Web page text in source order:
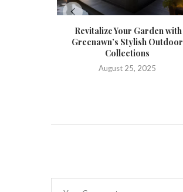
Revitalize Your Garden with
Greenawn’s Stylish Outdoor
Collections
August 25, 2025